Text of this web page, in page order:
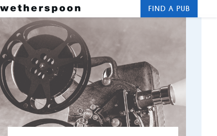
New openings
Food and drinks
Hotels
About us
FIND A PUB